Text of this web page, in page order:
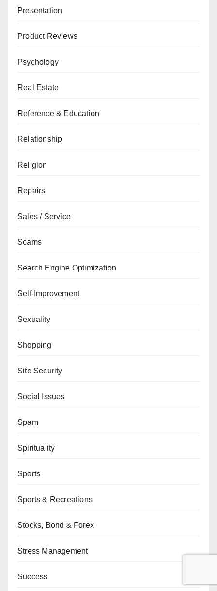
Presentation
Product Reviews
Psychology
Real Estate
Reference & Education
Relationship
Religion
Repairs
Sales / Service
Scams
Search Engine Optimization
Self-Improvement
Sexuality
Shopping
Site Security
Social Issues
Spam
Spirituality
Sports
Sports & Recreations
Stocks, Bond & Forex
Stress Management
Success